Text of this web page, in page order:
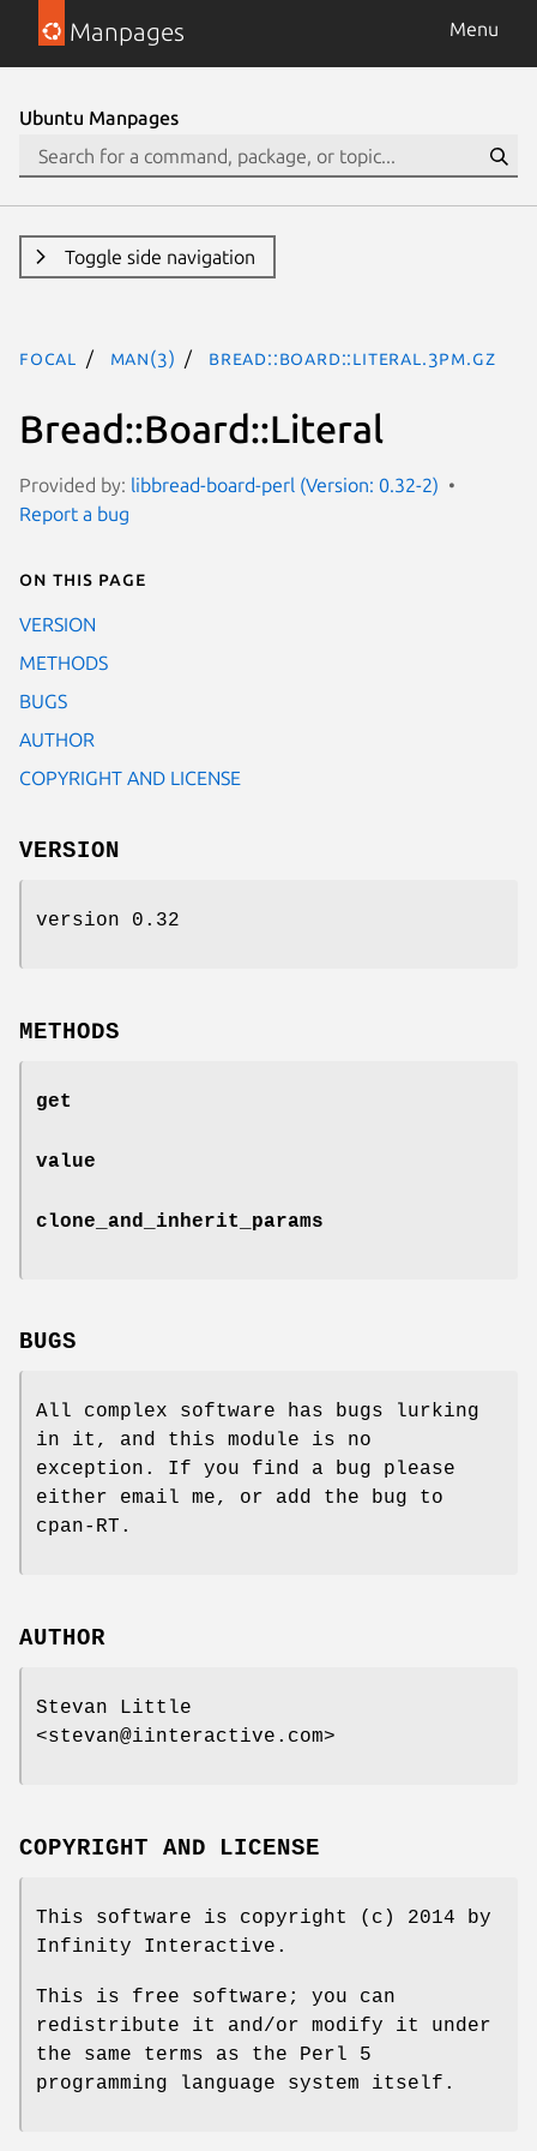
Manpages Menu
Ubuntu Manpages
Toggle side navigation
focal man(3) Bread::Board::Literal.3pm.gz
Bread::Board::Literal
Provided by: libbread-board-perl (Version: 0.32-2)
Report a bug
On this page
VERSION
METHODS
BUGS
AUTHOR
COPYRIGHT AND LICENSE
VERSION
version 0.32
METHODS
get
value
clone_and_inherit_params
BUGS
All complex software has bugs lurking
in it, and this module is no
exception. If you find a bug please
either email me, or add the bug to
cpan-RT.
AUTHOR
Stevan Little
<stevan@iinteractive.com>
COPYRIGHT AND LICENSE
This software is copyright (c) 2014 by
Infinity Interactive.
This is free software; you can
redistribute it and/or modify it under
the same terms as the Perl 5
programming language system itself.